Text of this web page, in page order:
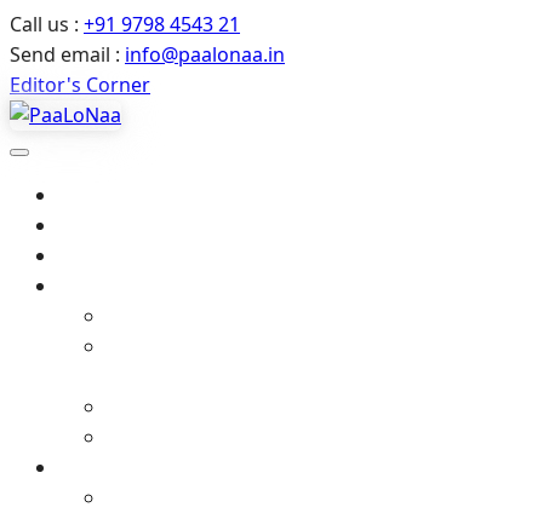
Call us : +91 9798 4543 21
Send email : info@paalonaa.in
Editor's Corner